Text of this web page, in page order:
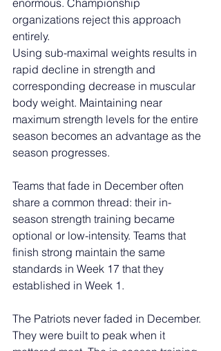
enormous. Championship
organizations reject this approach
entirely.
Using sub-maximal weights results in
rapid decline in strength and
corresponding decrease in muscular
body weight. Maintaining near
maximum strength levels for the entire
season becomes an advantage as the
season progresses.
Teams that fade in December often
share a common thread: their in-
season strength training became
optional or low-intensity. Teams that
finish strong maintain the same
standards in Week 17 that they
established in Week 1.
The Patriots never faded in December.
They were built to peak when it